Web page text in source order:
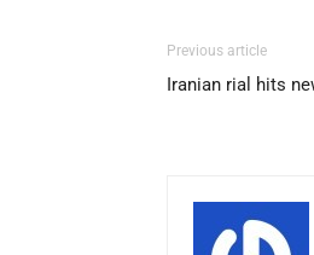
Previous article
Iranian rial hits